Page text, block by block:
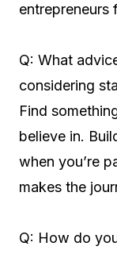
entrepreneurs
Q: What
considering
Find
believe in.
when you’re
makes the
Q: How do